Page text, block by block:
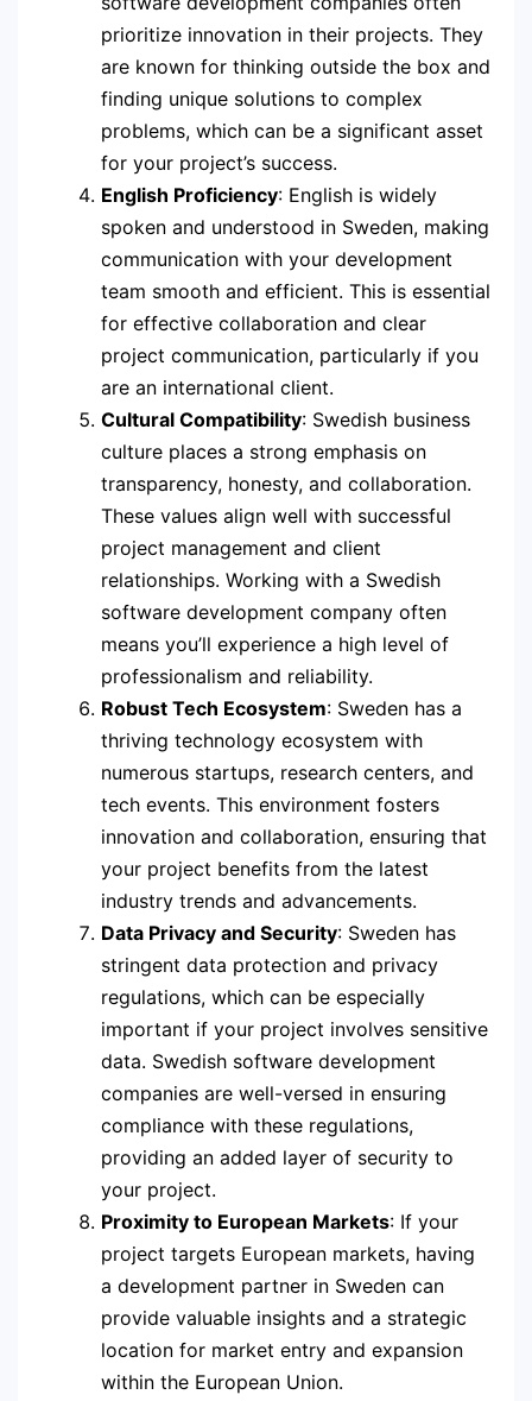
prioritize innovation in their projects. They
are known for thinking outside the box and
finding unique solutions to complex
problems, which can be a significant asset
for your project’s success.
English Proficiency: English is widely
spoken and understood in Sweden, making
communication with your development
team smooth and efficient. This is essential
for effective collaboration and clear
project communication, particularly if you
are an international client.
Cultural Compatibility: Swedish business
culture places a strong emphasis on
transparency, honesty, and collaboration.
These values align well with successful
project management and client
relationships. Working with a Swedish
software development company often
means you’ll experience a high level of
professionalism and reliability.
Robust Tech Ecosystem: Sweden has a
thriving technology ecosystem with
numerous startups, research centers, and
tech events. This environment fosters
innovation and collaboration, ensuring that
your project benefits from the latest
industry trends and advancements.
Data Privacy and Security: Sweden has
stringent data protection and privacy
regulations, which can be especially
important if your project involves sensitive
data. Swedish software development
companies are well-versed in ensuring
compliance with these regulations,
providing an added layer of security to
your project.
Proximity to European Markets: If your
project targets European markets, having
a development partner in Sweden can
provide valuable insights and a strategic
location for market entry and expansion
within the European Union.